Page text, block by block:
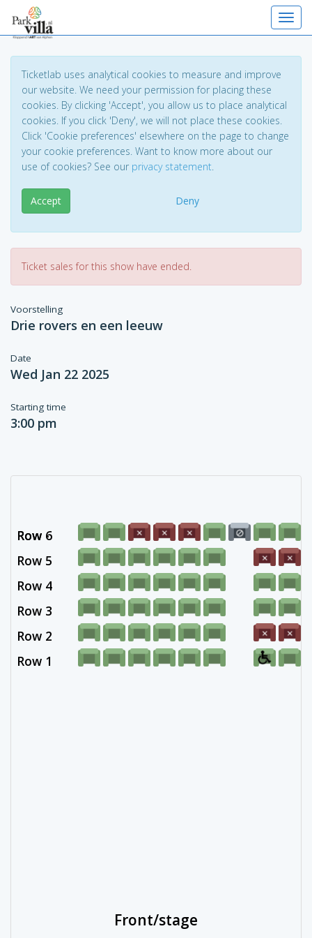
Ticketlab uses analytical cookies to measure and improve
our website. We need your permission for placing these
cookies. By clicking 'Accept', you allow us to place analytical
cookies. If you click 'Deny', we will not place these cookies.
Click 'Cookie preferences' elsewhere on the page to change
your cookie preferences. Want to know more about our
use of cookies? See our privacy statement.
Accept Deny
Ticket sales for this show have ended.
Voorstelling
Drie rovers en een leeuw
Date
Wed Jan 22 2025
Starting time
3:00 pm
Row 1
Row 2
Row 3
Row 4
Row 5
Row 6
Row -
Front/stage